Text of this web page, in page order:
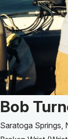
Patient
Bob
Saratoga Springs,